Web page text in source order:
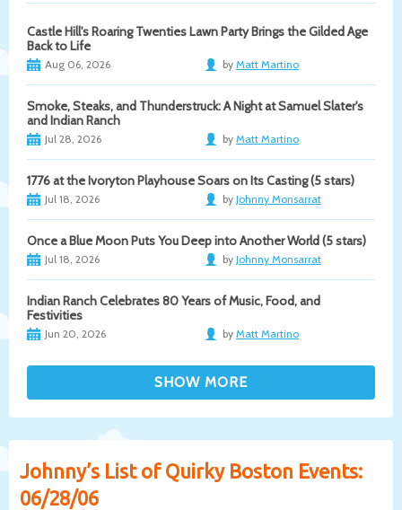
Castle Hill's Roaring Twenties Lawn Party Brings the Gilded Age
Back to Life
Aug 06, 2026 by Matt Martino
Smoke, Steaks, and Thunderstruck: A Night at Samuel Slater's
and Indian Ranch
Jul 28, 2026 by Matt Martino
1776 at the Ivoryton Playhouse Soars on Its Casting (5 stars)
Jul 18, 2026 by Johnny Monsarrat
Once a Blue Moon Puts You Deep into Another World (5 stars)
Jul 18, 2026 by Johnny Monsarrat
Indian Ranch Celebrates 80 Years of Music, Food, and
Festivities
Jun 20, 2026 by Matt Martino
Johnny’s List of Quirky Boston Events:
06/28/06